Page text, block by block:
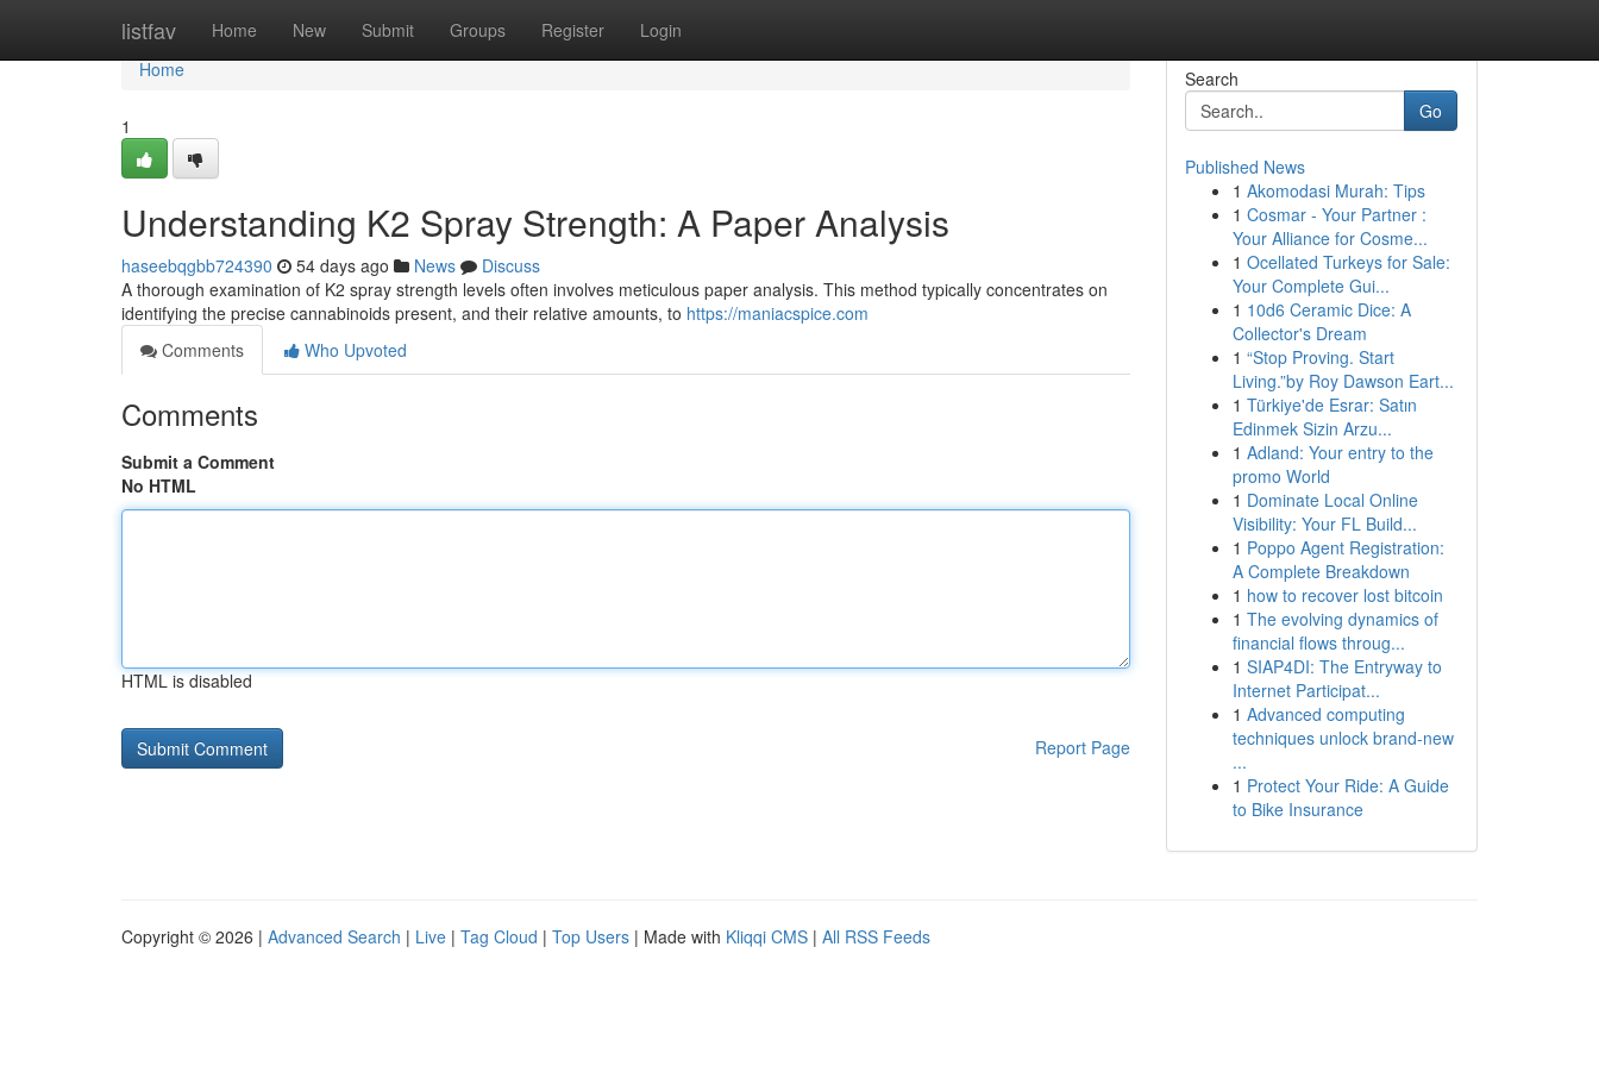
listfav Home New Submit Groups Register Login
Home
Home
1
Understanding K2 Spray Strength: A Paper Analysis
haseebqgbb724390 54 days ago News
Discuss
A thorough examination of K2 spray strength levels often involves meticulous paper analysis. This method typically concentrates on
identifying the precise cannabinoids present, and their relative amounts, to https://maniacspice.com
Comments
Who Upvoted
Comments
Submit a Comment
No HTML
HTML is disabled
Report Page
Search
Go
Published News
1 Akomodasi Murah: Tips
1 Cosmar - Your Partner :
Your Alliance for Cosme...
1 Ocellated Turkeys for Sale:
Your Complete Gui...
1 10d6 Ceramic Dice: A
Collector's Dream
1 “Stop Proving. Start
Living.”by Roy Dawson Eart...
1 Türkiye'de Esrar: Satın
Edinmek Sizin Arzu...
1 Adland: Your entry to the
promo World
1 Dominate Local Online
Visibility: Your FL Build...
1 Poppo Agent Registration:
A Complete Breakdown
1 how to recover lost bitcoin
1 The evolving dynamics of
financial flows throug...
1 SIAP4DI: The Entryway to
Internet Participat...
1 Advanced computing
techniques unlock brand-new
...
1 Protect Your Ride: A Guide
to Bike Insurance
Copyright © 2026 | Advanced Search | Live | Tag Cloud | Top Users | Made with Kliqqi CMS | All RSS Feeds